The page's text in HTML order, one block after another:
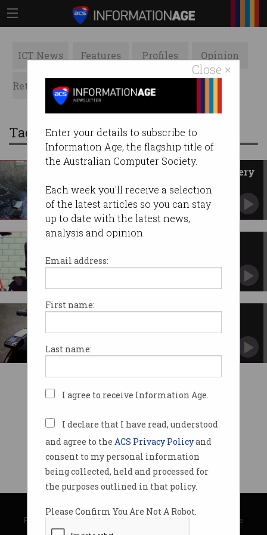
Close ×
Enter your details to subscribe to
Information Age, the flagship title of
the Australian Computer Society.
Each week you'll receive a selection
of the latest articles so you can stay
up to date with the latest news,
analysis and opinion.
Email address:
First name:
Last name:
I agree to receive Information Age.
I declare that I have read, understood
and agree to the ACS Privacy Policyand
consent to my personal information
being collected, held and processed for
the purposes outlined in that policy.
Please Confirm You Are Not A Robot.
ICT News Features Profiles Opinion
Retrospects ACS News Galleries
Tag: bikes
Sydney man dies in fire as battery
blazes spike
Lithium-ion devices exploding ‘almost every
day’.
Melbourne
Its Jump subsidiary will roll out 400 bikes.
Uber makes a Jump into bike-
reach.
© Copyright 2026Australian Computer Society
Privacy Policy|Submission Guidelines|About Information Age